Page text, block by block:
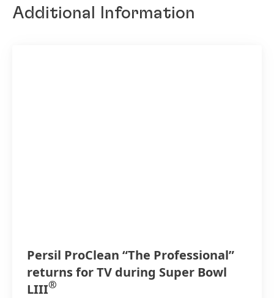
Additional Information
Persil ProClean “The Professional”
returns for TV during Super Bowl
LIII®